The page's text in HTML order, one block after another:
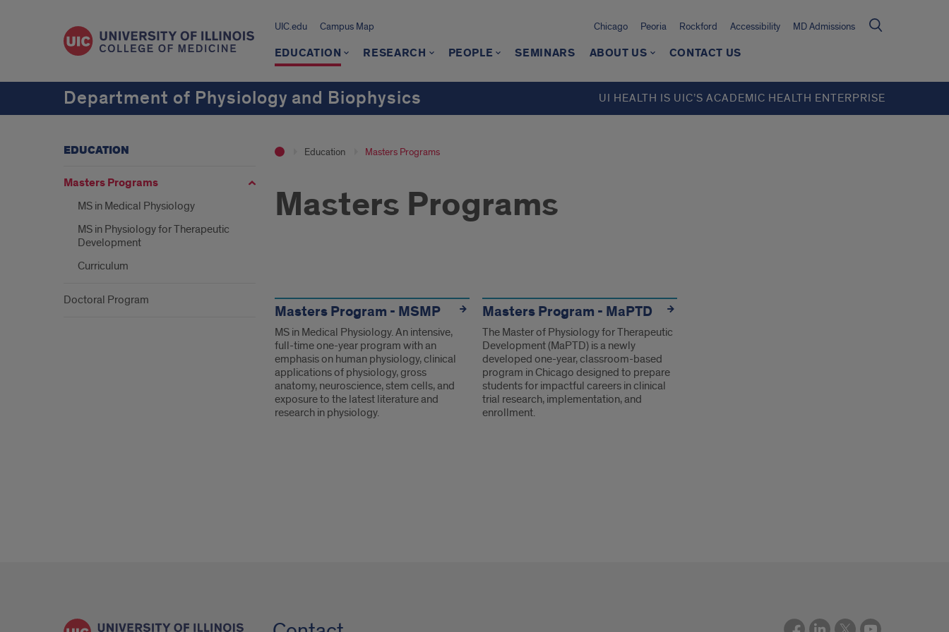
UIC.edu Campus Map Chicago Peoria Rockford Accessibility MD Admissions
EDUCATION RESEARCH PEOPLE SEMINARS ABOUT US CONTACT US
Department of Physiology and Biophysics UI HEALTH IS UIC’S ACADEMIC HEALTH ENTERPRISE
Education Masters Programs
Masters Programs
Programs
Masters Program - MSMP
MS in Medical Physiology. An intensive,
full-time one-year program with an
emphasis on human physiology, clinical
applications of physiology, gross
anatomy, neuroscience, stem cells, and
exposure to the latest literature and
research in physiology.
Masters Program - MaPTD
The Master of Physiology for Therapeutic
Development (MaPTD) is a newly
developed one-year, classroom-based
program in Chicago designed to prepare
students for impactful careers in clinical
trial research, implementation, and
enrollment.
EDUCATION
Masters Programs
MS in Medical Physiology
MS in Physiology for Therapeutic
Development
Curriculum
Doctoral Program